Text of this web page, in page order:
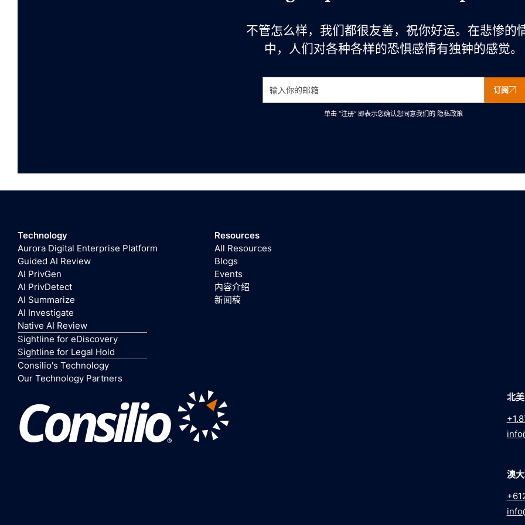
不管怎么样，我们都很友善，祝你好运。在悲惨的
中，人们对各种各样的恐惧感情有独钟的感觉。
订阅
单击 “注册” 即表示您确认您同意我们的 隐私政策
Technology
Aurora Digital Enterprise Platform
Guided AI Review
AI PrivGen
AI PrivDetect
AI Summarize
AI Investigate
Native AI Review
Sightline for eDiscovery
Sightline for Legal Hold
Consilio's Technology
Our Technology Partners
Resources
All Resources
Blogs
Events
内容介绍
新闻稿
北美
澳